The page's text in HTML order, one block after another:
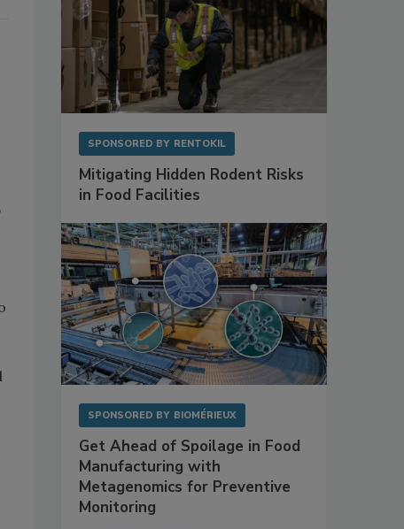
SPONSORED BY RENTOKIL
Mitigating Hidden Rodent Risks
in Food Facilities
SPONSORED BY BIOMÉRIEUX
Get Ahead of Spoilage in Food
Manufacturing with
Metagenomics for Preventive
Monitoring